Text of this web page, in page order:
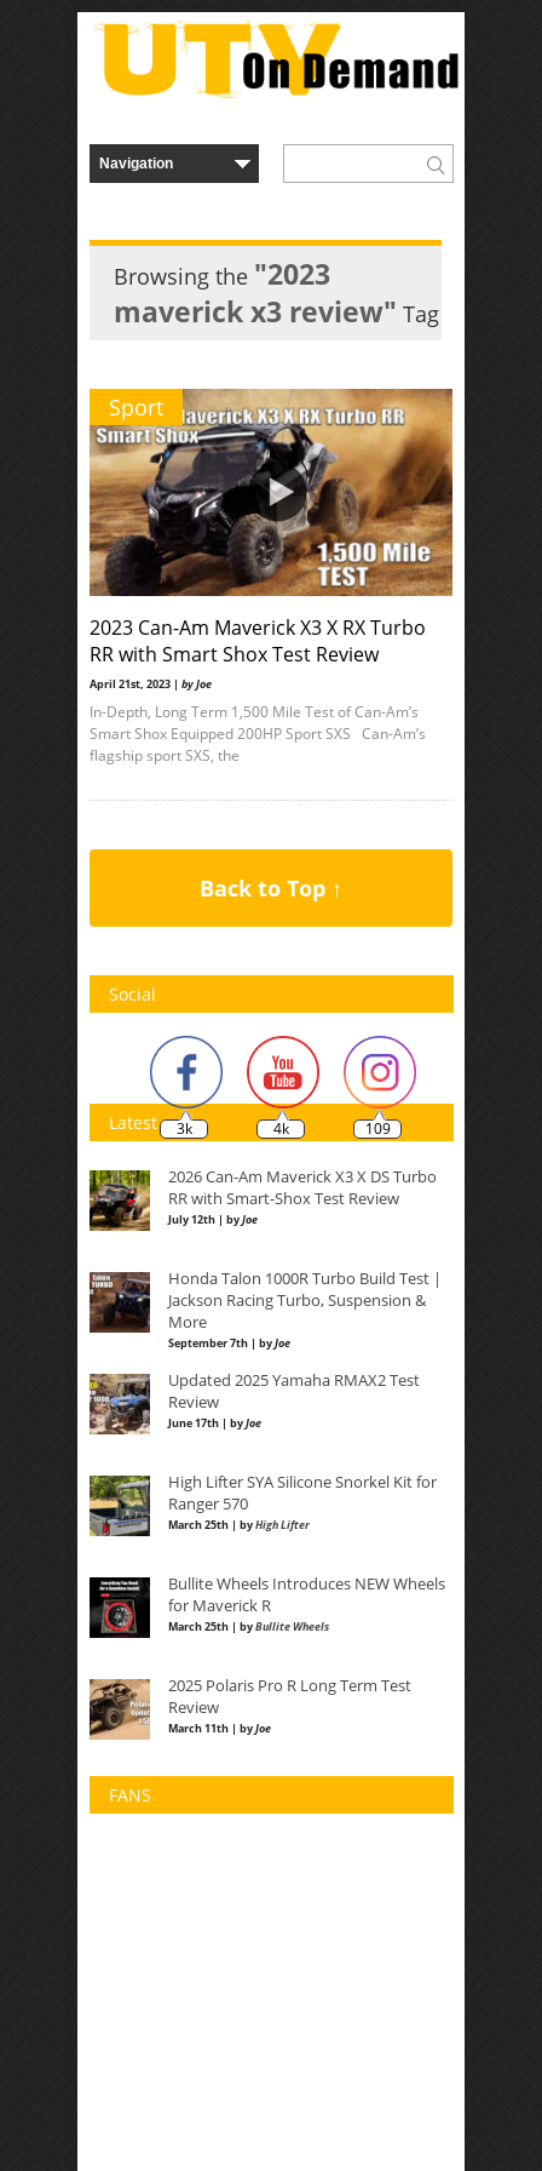
Browsing the "2023
maverick x3 review" Tag
Sport
2023 Can-Am Maverick X3 X RX Turbo
RR with Smart Shox Test Review
April 21st, 2023 | by Joe
In-Depth, Long Term 1,500 Mile Test of Can-Am’s
Smart Shox Equipped 200HP Sport SXS Can-Am’s
flagship sport SXS, the
Back to Top ↑
Social
3k 4k 109
Latest
2026 Can-Am Maverick X3 X DS Turbo
RR with Smart-Shox Test Review
July 12th | byJoe
Honda Talon 1000R Turbo Build Test |
Jackson Racing Turbo, Suspension &
More
September 7th | byJoe
Updated 2025 Yamaha RMAX2 Test
Review
June 17th | byJoe
High Lifter SYA Silicone Snorkel Kit for
Ranger 570
March 25th | byHigh Lifter
Bullite Wheels Introduces NEW Wheels
for Maverick R
March 25th | byBullite Wheels
2025 Polaris Pro R Long Term Test
Review
March 11th | byJoe
FANS